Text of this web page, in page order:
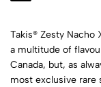
Takis® Zesty
a multitude of
Canada, but, as
most exclusive rare